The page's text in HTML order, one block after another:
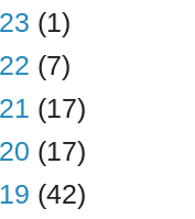
(1)
(7)
(17)
(17)
(42)